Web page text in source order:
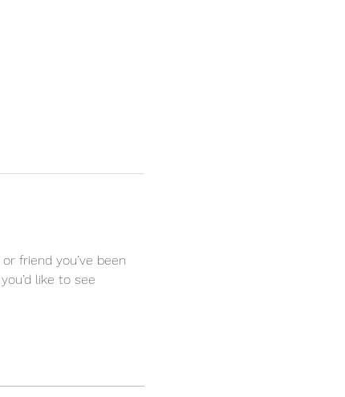
friend you’ve been
like to see